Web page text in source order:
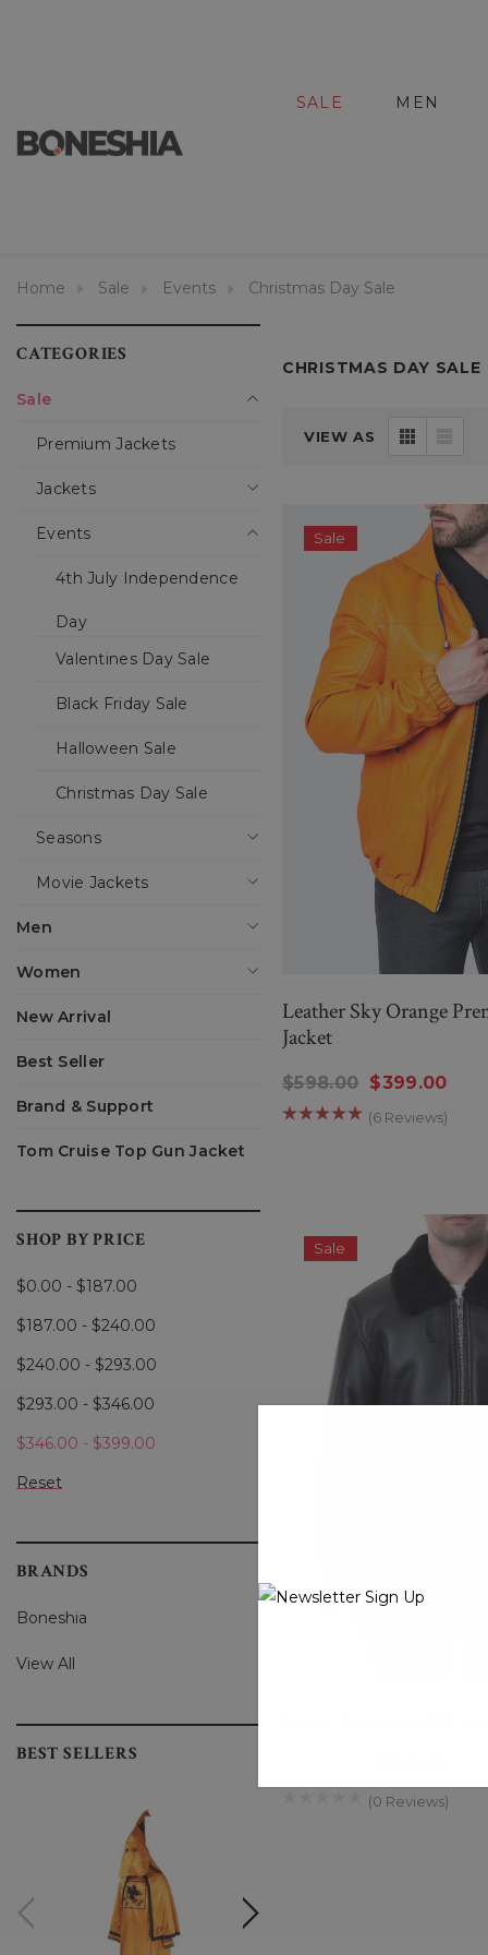
SALE MEN
Home Sale Events Christmas Day Sale
CATEGORIES
Sale
Premium Jackets
Jackets
Events
4th July Independence
Day
Valentines Day Sale
Black Friday Sale
Halloween Sale
Christmas Day Sale
Seasons
Movie Jackets
Men
Women
New Arrival
Best Seller
Brand & Support
Tom Cruise Top Gun Jacket
SHOP BY PRICE
$0.00 - $187.00
$187.00 - $240.00
$240.00 - $293.00
$293.00 - $346.00
$346.00 - $399.00
Reset
BRANDS
Boneshia
View All
BEST SELLERS
CHRISTMAS DAY SALE
VIEW AS
Sale
Leather Sky Orange
Jacket
$598.00 $399.00
(6 Reviews)
Sale
(0 Reviews)